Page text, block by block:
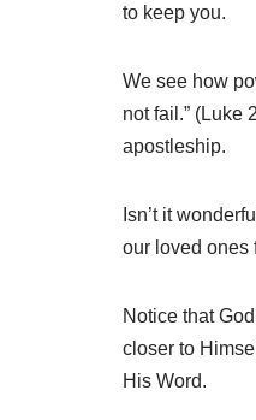
to keep you.
We see how
not fail.” (Luke
apostleship.
Isn’t it
our loved ones
Notice that
closer to
His Word.